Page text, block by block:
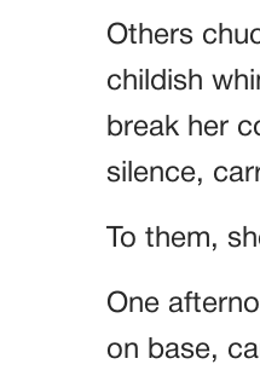
Others
childish
break her
silence,
To them,
One
on base,